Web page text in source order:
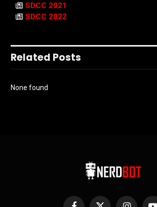
SDCC 2021
SDCC 2022
Related Posts
None found